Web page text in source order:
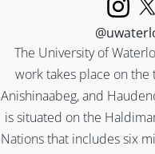
The University of
work takes place on
Anishinaabeg, and
is situated on the
Nations that includes six
Instagram
X